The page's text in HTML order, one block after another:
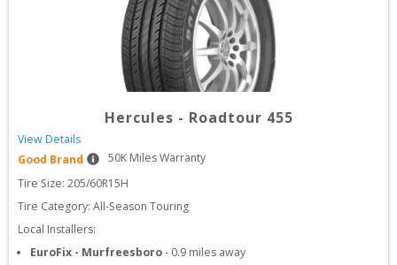
Hercules - Roadtour 455
View Details
Good Brand
50K Miles Warranty
Tire Size: 205/60R15H
Tire Category: All-Season Touring
Local Installers:
EuroFix - Murfreesboro- 0.9 miles away